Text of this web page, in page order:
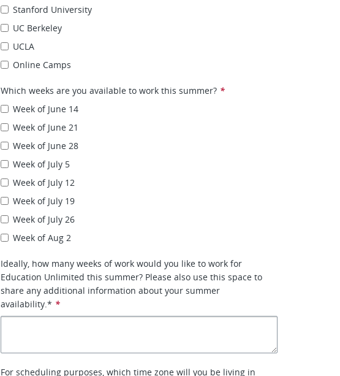
Stanford University
UC Berkeley
UCLA
Online Camps
Which weeks are you available to work this summer? *
Week of June 14
Week of June 21
Week of June 28
Week of July 5
Week of July 12
Week of July 19
Week of July 26
Week of Aug 2
Ideally, how many weeks of work would you like to work for
Education Unlimited this summer? Please also use this space to
share any additional information about your summer
availability.* *
For scheduling purposes, which time zone will you be living in